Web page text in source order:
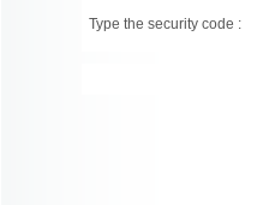
Type the security code :